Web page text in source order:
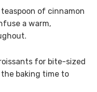
teaspoon of cinnamon
a warm,
for bite-sized
baking time to